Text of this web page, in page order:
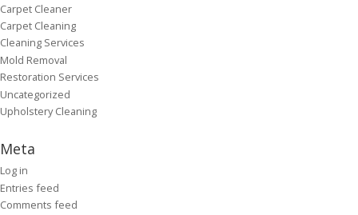
Carpet Cleaner
Carpet Cleaning
Cleaning Services
Mold Removal
Restoration Services
Uncategorized
Upholstery Cleaning
Meta
Log in
Entries feed
Comments feed